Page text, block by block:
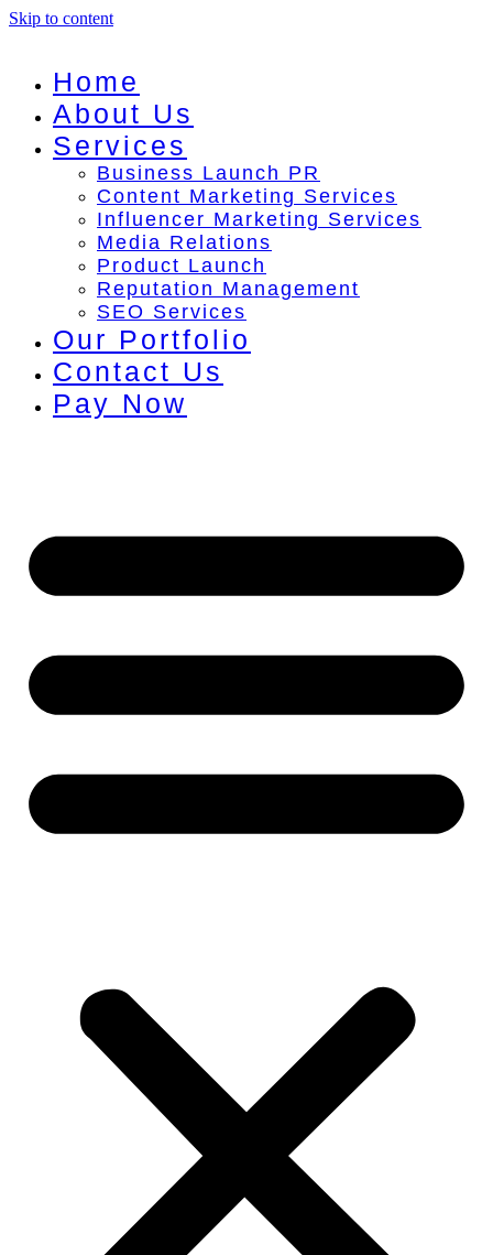
Skip to content
Home
About Us
Services
Business Launch PR
Content Marketing Services
Influencer Marketing Services
Media Relations
Product Launch
Reputation Management
SEO Services
Our Portfolio
Contact Us
Pay Now